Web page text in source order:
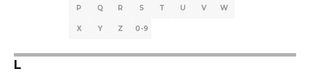
P Q R S T U V W
X Y Z 0-9
L